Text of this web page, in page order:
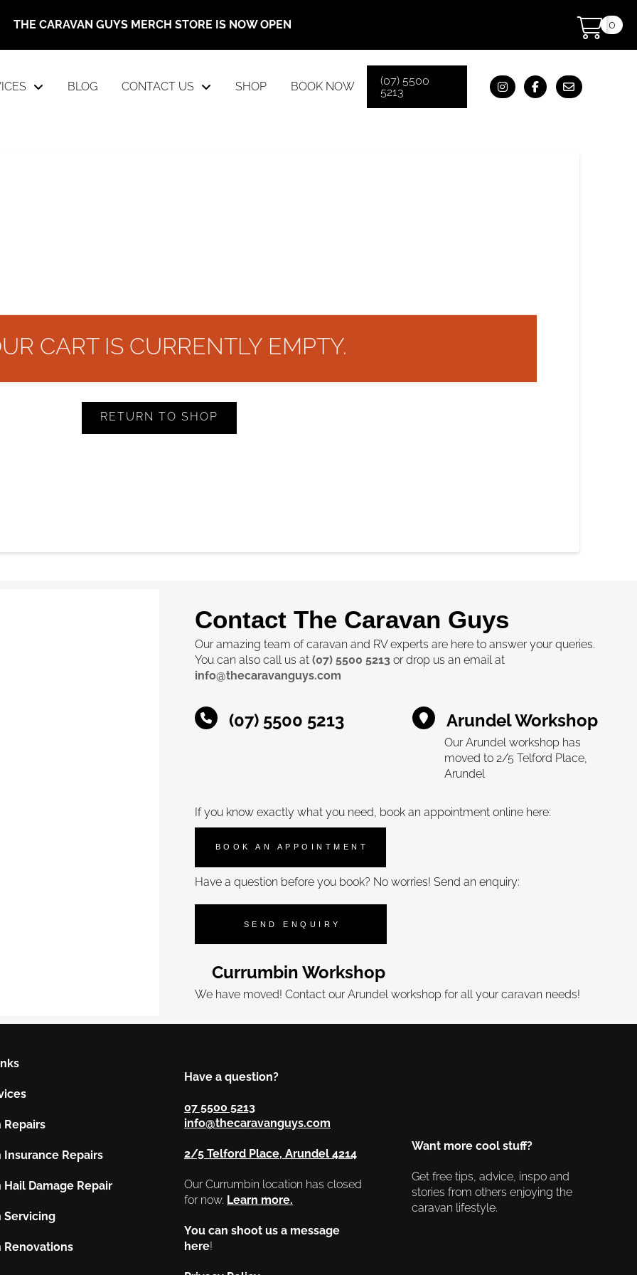
THE CARAVAN GUYS MERCH STORE IS NOW OPEN 0
BLOG CONTACT US SHOP BOOK NOW
(07) 5500
5213
CART IS CURRENTLY EMPTY.
RETURN TO SHOP
Contact The Caravan Guys
Our amazing team of caravan and RV experts are here to answer your queries.
You can also call us at (07) 5500 5213 or drop us an email at
info@thecaravanguys.com
(07) 5500 5213 Arundel Workshop
Our Arundel workshop has
moved to 2/5 Telford Place,
Arundel
If you know exactly what you need, book an appointment online here:
BOOK AN APPOINTMENT
Have a question before you book? No worries! Send an enquiry:
SEND ENQUIRY
Currumbin Workshop
We have moved! Contact our Arundel workshop for all your caravan needs!
Repairs
Insurance Repairs
Hail Damage Repair
Servicing
Renovations
Have a question?
07 5500 5213
info@thecaravanguys.com
2/5 Telford Place, Arundel 4214
Our Currumbin location has closed
for now. Learn more.
You can shoot us a message
here!
Want more cool stuff?
Get free tips, advice, inspo and
stories from others enjoying the
caravan lifestyle.